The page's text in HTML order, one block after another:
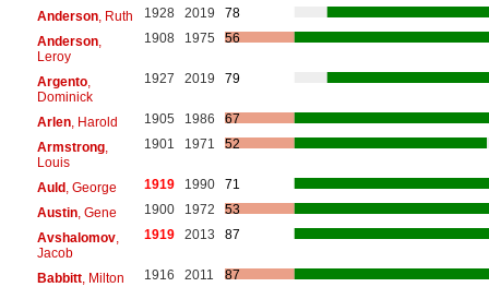
Anderson, Ruth 1928 2019
78
Anderson,
Leroy
1908 1975 56
Argento,
Dominick
1927 2019 79
Arlen, Harold 1905 1986
67
Armstrong,
Louis
1901 1971 52
Auld, George 1919 1990
71
Austin, Gene 1900 1972
53
Avshalomov,
Jacob
1919 2013 87
Babbitt, Milton 1916 2011
87